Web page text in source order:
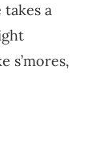
a
s’mores,